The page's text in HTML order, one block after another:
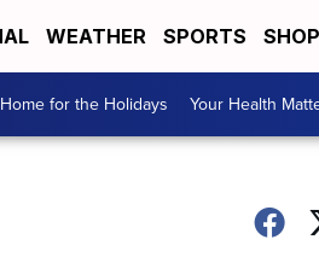
WEATHER SPORTS
for the Holidays Your Health